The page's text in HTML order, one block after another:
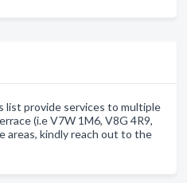
list provide services to multiple
(i.e V7W 1M6, V8G 4R9,
areas, kindly reach out to the